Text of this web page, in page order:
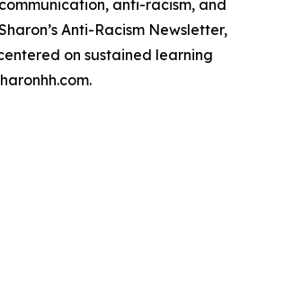
anti-racism, and
Anti-Racism Newsletter,
on sustained learning